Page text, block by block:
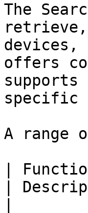
The
retrieve,
offers
specific
A range
|
|